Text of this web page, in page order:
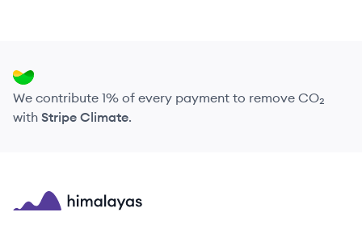
We contribute 1% of every payment to remove CO₂
with Stripe Climate.